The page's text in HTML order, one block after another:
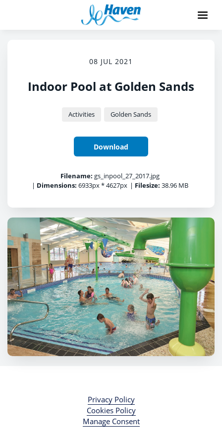
08 JUL 2021
Indoor Pool at Golden Sands
Activities Golden Sands
Download
Filename: gs_inpool_27_2017.jpg
| Dimensions: 6933px * 4627px | Filesize: 38.96 MB
Privacy Policy
Cookies Policy
Manage Consent